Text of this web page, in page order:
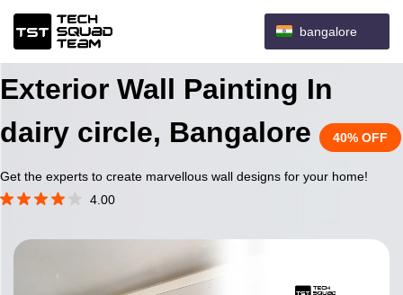
bangalore
Exterior Wall Painting In
dairy circle, Bangalore
40% OFF
Get the experts to create marvellous wall designs for your home!
4.00